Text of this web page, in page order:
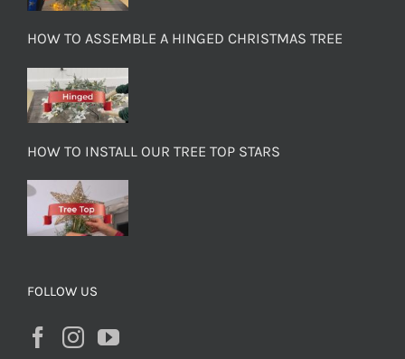
HOW TO ASSEMBLE A HINGED CHRISTMAS TREE
HOW TO INSTALL OUR TREE TOP STARS
FOLLOW US